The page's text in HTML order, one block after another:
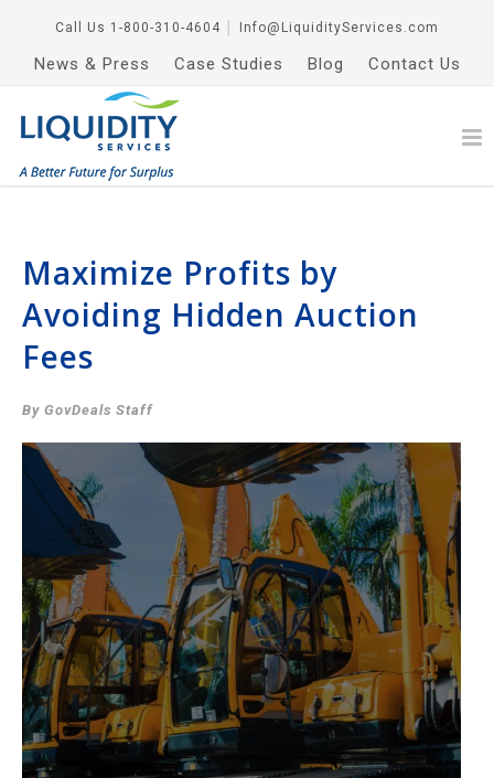
Call Us 1-800-310-4604 Info@LiquidityServices.com
News & Press Case Studies Blog Contact Us
Maximize Profits by
Avoiding Hidden Auction
Fees
By GovDeals Staff